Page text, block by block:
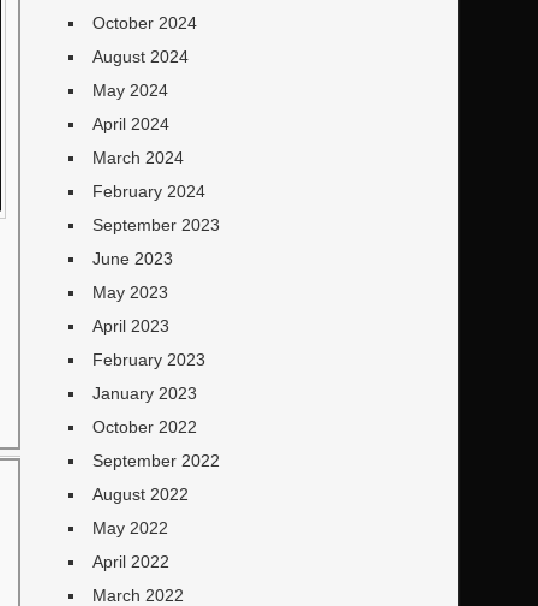
October 2024
August 2024
May 2024
April 2024
March 2024
February 2024
September 2023
June 2023
May 2023
April 2023
February 2023
January 2023
October 2022
September 2022
August 2022
May 2022
April 2022
March 2022